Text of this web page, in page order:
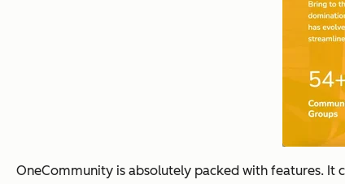
OneCommunity is absolutely packed with features.